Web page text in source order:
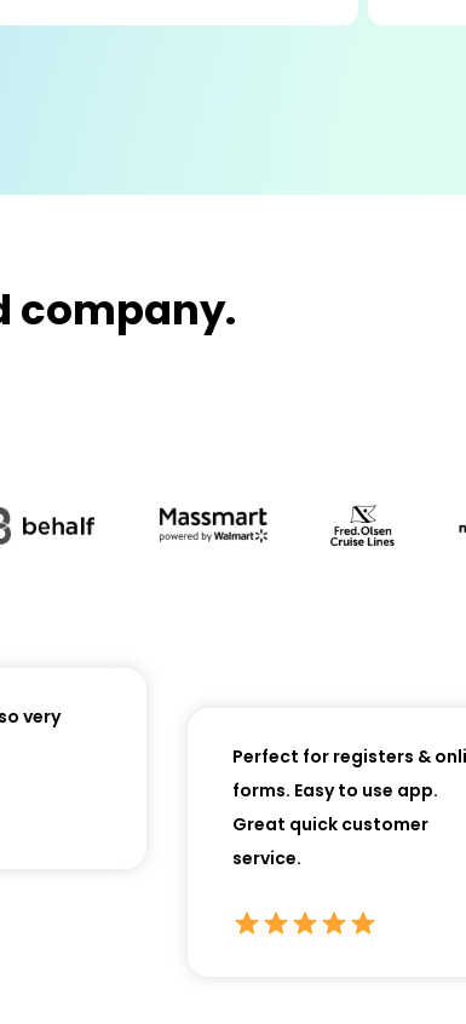
company.
Perfect for registers & online
forms. Easy to use app.
Great quick customer
service.